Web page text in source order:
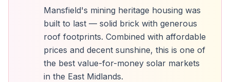
Mansfield's mining heritage housing was
built to last — solid brick with generous
roof footprints. Combined with affordable
prices and decent sunshine, this is one of
the best value-for-money solar markets
in the East Midlands.